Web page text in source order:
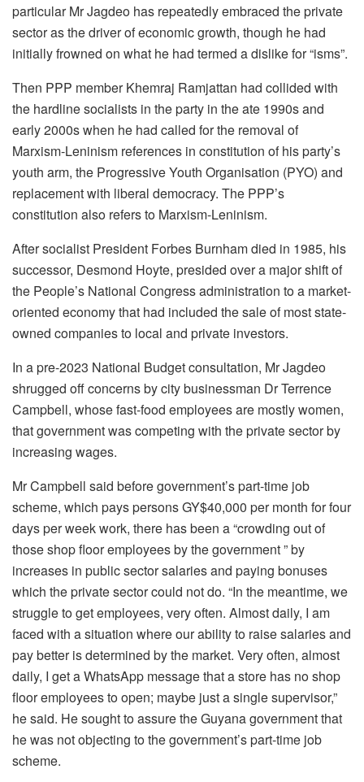
particular Mr Jagdeo has repeatedly embraced the private
sector as the driver of economic growth, though he had
initially frowned on what he had termed a dislike for “isms”.
Then PPP member Khemraj Ramjattan had collided with
the hardline socialists in the party in the ate 1990s and
early 2000s when he had called for the removal of
Marxism-Leninism references in constitution of his party’s
youth arm, the Progressive Youth Organisation (PYO) and
replacement with liberal democracy. The PPP’s
constitution also refers to Marxism-Leninism.
After socialist President Forbes Burnham died in 1985, his
successor, Desmond Hoyte, presided over a major shift of
the People’s National Congress administration to a market-
oriented economy that had included the sale of most state-
owned companies to local and private investors.
In a pre-2023 National Budget consultation, Mr Jagdeo
shrugged off concerns by city businessman Dr Terrence
Campbell, whose fast-food employees are mostly women,
that government was competing with the private sector by
increasing wages.
Mr Campbell said before government’s part-time job
scheme, which pays persons GY$40,000 per month for four
days per week work, there has been a “crowding out of
those shop floor employees by the government ” by
increases in public sector salaries and paying bonuses
which the private sector could not do. “In the meantime, we
struggle to get employees, very often. Almost daily, I am
faced with a situation where our ability to raise salaries and
pay better is determined by the market. Very often, almost
daily, I get a WhatsApp message that a store has no shop
floor employees to open; maybe just a single supervisor,”
he said. He sought to assure the Guyana government that
he was not objecting to the government’s part-time job
scheme.